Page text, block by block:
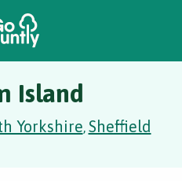
Island
Yorkshire,Sheffield